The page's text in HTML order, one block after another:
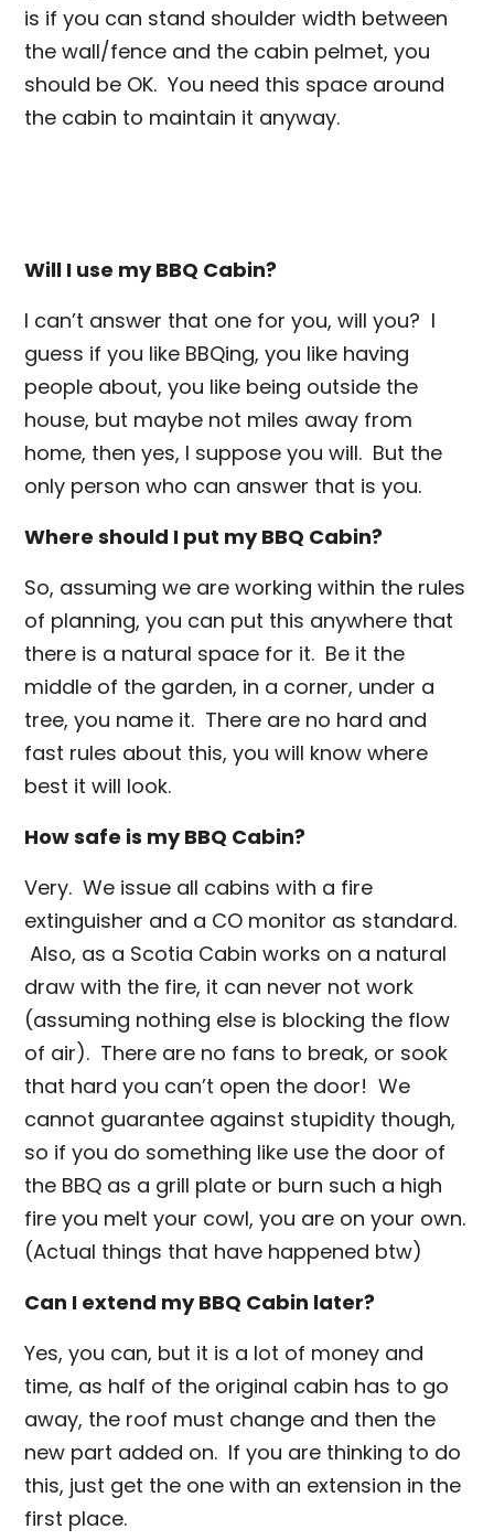
is if you can stand shoulder width between
the wall/fence and the cabin pelmet, you
should be OK. You need this space around
the cabin to maintain it anyway.
Will I use my BBQ Cabin?
I can’t answer that one for you, will you? I
guess if you like BBQing, you like having
people about, you like being outside the
house, but maybe not miles away from
home, then yes, I suppose you will. But the
only person who can answer that is you.
Where should I put my BBQ Cabin?
So, assuming we are working within the rules
of planning, you can put this anywhere that
there is a natural space for it. Be it the
middle of the garden, in a corner, under a
tree, you name it. There are no hard and
fast rules about this, you will know where
best it will look.
How safe is my BBQ Cabin?
Very. We issue all cabins with a fire
extinguisher and a CO monitor as standard.
Also, as a Scotia Cabin works on a natural
draw with the fire, it can never not work
(assuming nothing else is blocking the flow
of air). There are no fans to break, or sook
that hard you can’t open the door! We
cannot guarantee against stupidity though,
so if you do something like use the door of
the BBQ as a grill plate or burn such a high
fire you melt your cowl, you are on your own.
(Actual things that have happened btw)
Can I extend my BBQ Cabin later?
Yes, you can, but it is a lot of money and
time, as half of the original cabin has to go
away, the roof must change and then the
new part added on. If you are thinking to do
this, just get the one with an extension in the
first place.